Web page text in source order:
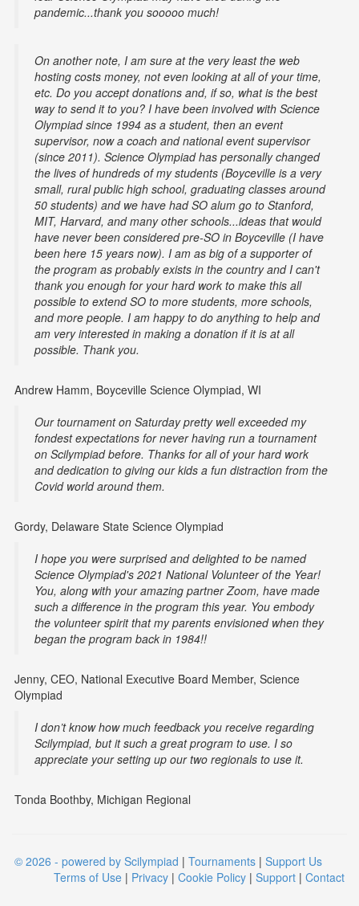
pandemic...thank you sooooo much!
On another note, I am sure at the very least the web
hosting costs money, not even looking at all of your time,
etc. Do you accept donations and, if so, what is the best
way to send it to you? I have been involved with Science
Olympiad since 1994 as a student, then an event
supervisor, now a coach and national event supervisor
(since 2011). Science Olympiad has personally changed
the lives of hundreds of my students (Boyceville is a very
small, rural public high school, graduating classes around
50 students) and we have had SO alum go to Stanford,
MIT, Harvard, and many other schools...ideas that would
have never been considered pre-SO in Boyceville (I have
been here 15 years now). I am as big of a supporter of
the program as probably exists in the country and I can't
thank you enough for your hard work to make this all
possible to extend SO to more students, more schools,
and more people. I am happy to do anything to help and
am very interested in making a donation if it is at all
possible. Thank you.
Andrew Hamm, Boyceville Science Olympiad, WI
Our tournament on Saturday pretty well exceeded my
fondest expectations for never having run a tournament
on Scilympiad before. Thanks for all of your hard work
and dedication to giving our kids a fun distraction from the
Covid world around them.
Gordy, Delaware State Science Olympiad
I hope you were surprised and delighted to be named
Science Olympiad's 2021 National Volunteer of the Year!
You, along with your amazing partner Zoom, have made
such a difference in the program this year. You embody
the volunteer spirit that my parents envisioned when they
began the program back in 1984!!
Jenny, CEO, National Executive Board Member, Science
Olympiad
I don’t know how much feedback you receive regarding
Scilympiad, but it such a great program to use. I so
appreciate your setting up our two regionals to use it.
Tonda Boothby, Michigan Regional
© 2026 - powered by Scilympiad | Tournaments | Support Us
Terms of Use | Privacy | Cookie Policy | Support | Contact